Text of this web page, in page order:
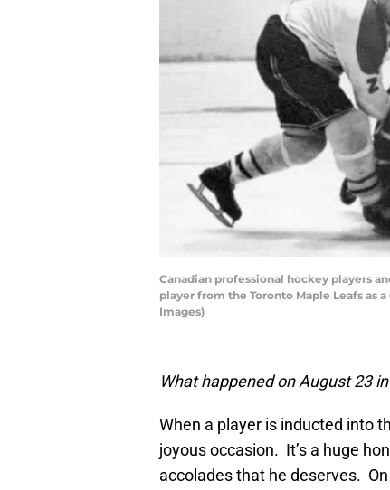
Canadian professional hockey players
player from the Toronto Maple Leafs as
Images)
What happened on August 23
When a player is inducted into
joyous occasion. It’s a huge
accolades that he deserves.